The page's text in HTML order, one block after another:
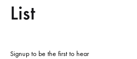
List
Signup to be the first to hear